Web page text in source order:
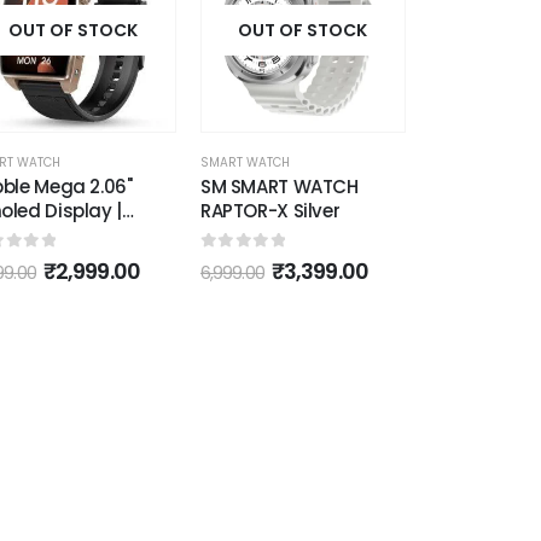
(Gold)
OUT OF STOCK
WATCH
Mega 2.06"
Display |
Calling
Watch for Men |
Metal Build |
of 5
₹2,999.00
OUT OF STOCK
SMART WATCH
SM SMART WATCH
RAPTOR-X Silver
out of 5
6,999.00 ₹3,399.00